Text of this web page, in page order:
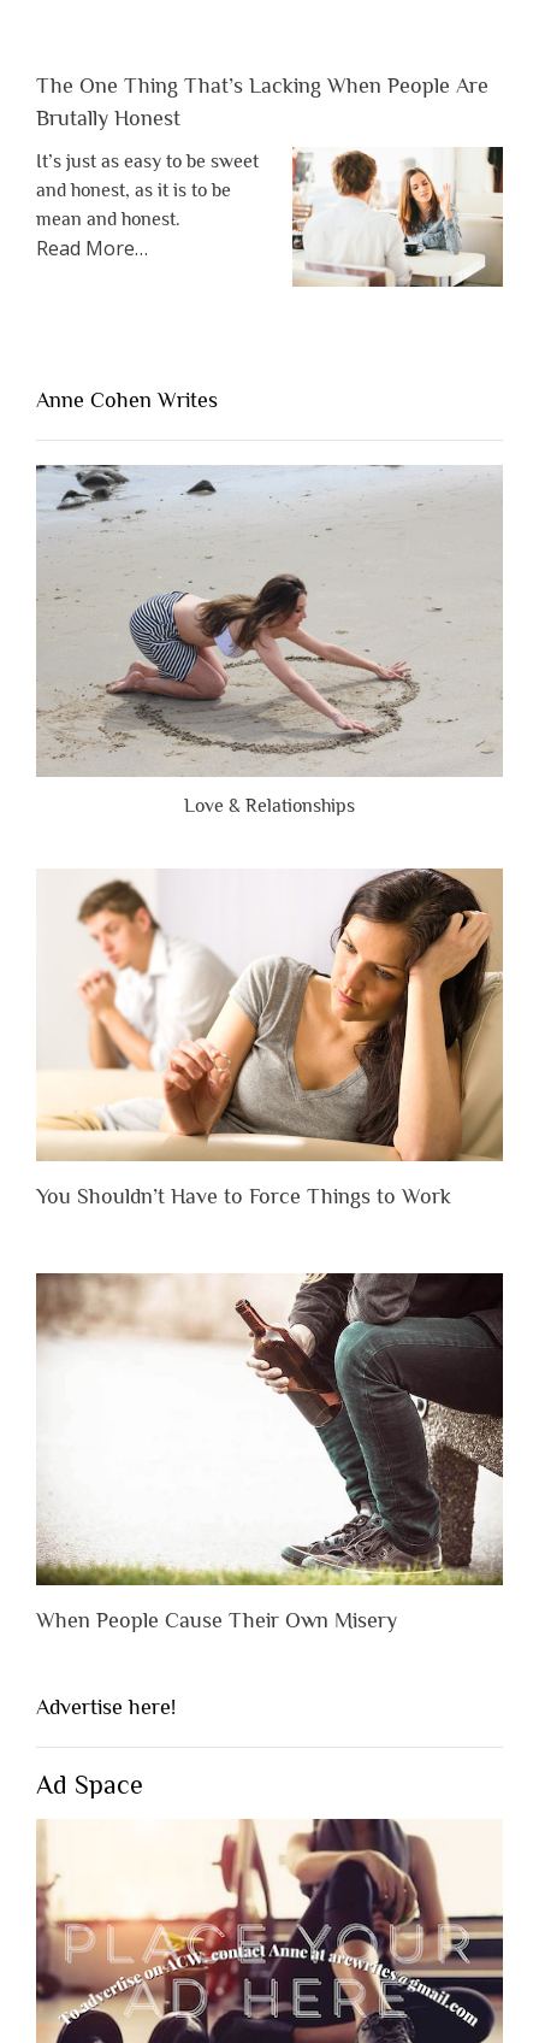
The One Thing That’s Lacking When People Are
Brutally Honest
It’s just as easy to be sweet
and honest, as it is to be
mean and honest.
Read Moreabout
Lacking
People
Are
Brutally
Honest”
…
Anne Cohen Writes
Love & Relationships
You Shouldn’t Have to Force Things to Work
When People Cause Their Own Misery
Advertise here!
Ad Space